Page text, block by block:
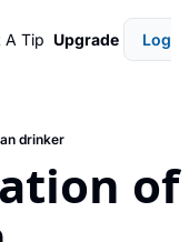
A Tip Upgrade Login
drinker
of